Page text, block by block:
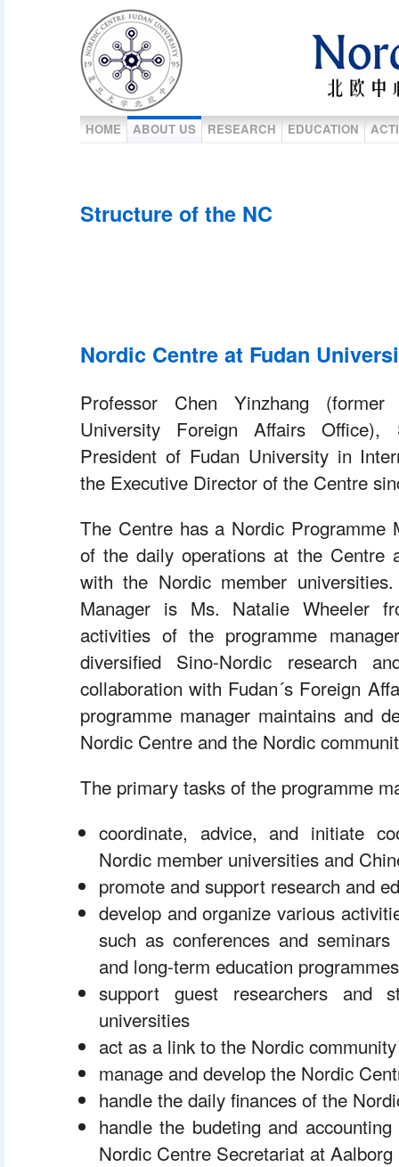
HOME ABOUT US RESEARCH EDUCATION
Structure of the NC
Nordic Centre at Fudan
Professor Chen Yinzhang
University Foreign Affairs
President of Fudan University in
the Executive Director of the Centre
The Centre has a Nordic Programme
of the daily operations at the Centre
with the Nordic member
Manager is Ms. Natalie Wheeler
activities of the programme
diversified Sino-Nordic research
collaboration with Fudan´s Foreign
programme manager maintains and
Nordic Centre and the Nordic
The primary tasks of the programme
coordinate, advice, and initiate
Nordic member universities and
promote and support research and
develop and organize various
such as conferences and
and long-term education programmes
support guest researchers and
universities
act as a link to the Nordic
manage and develop the Nordic
handle the daily finances of the
handle the budeting and
Nordic Centre Secretariat at